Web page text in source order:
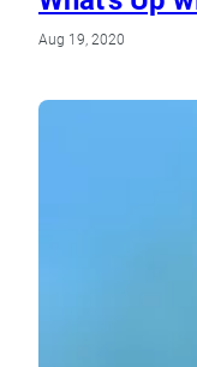
Aug 19, 2020